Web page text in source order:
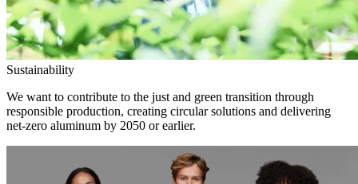
Sustainability
We want to contribute to the just and green transition through
responsible production, creating circular solutions and delivering
net-zero aluminum by 2050 or earlier.